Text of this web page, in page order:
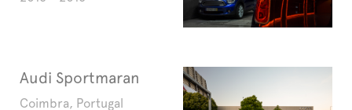
Audi Sportmaran
Coimbra, Portugal